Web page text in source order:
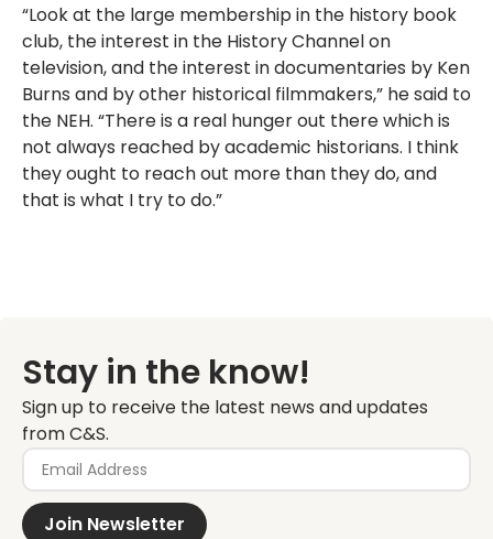
“Look at the large membership in the history book
club, the interest in the History Channel on
television, and the interest in documentaries by Ken
Burns and by other historical filmmakers,” he said to
the NEH. “There is a real hunger out there which is
not always reached by academic historians. I think
they ought to reach out more than they do, and
that is what I try to do.”
Stay in the know!
Sign up to receive the latest news and updates
from C&S.
Join Newsletter